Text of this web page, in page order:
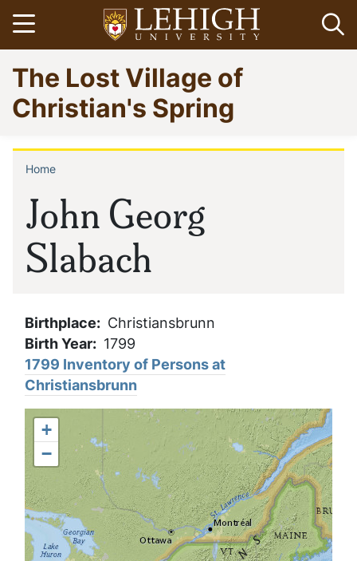
Skip
to
main
content
Open menu
Go
to
homepage
The Lost Village of
Christian's Spring
John Georg
Slabach
Breadcrumb
Home
Birthplace
Christiansbrunn
Birth Year 1799
1799 Inventory of Persons at
Christiansbrunn
+
−